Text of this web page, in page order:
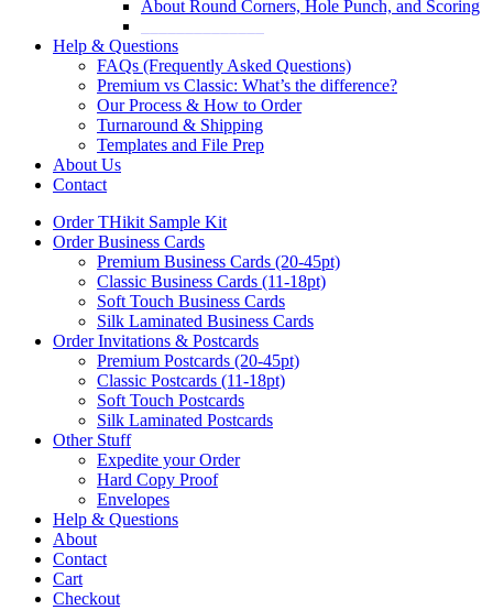
About Round Corners, Hole Punch, and Scoring
Help & Questions
FAQs (Frequently Asked Questions)
Premium vs Classic: What’s the difference?
Our Process & How to Order
Turnaround & Shipping
Templates and File Prep
About Us
Contact
Order THikit Sample Kit
Order Business Cards
Premium Business Cards (20-45pt)
Classic Business Cards (11-18pt)
Soft Touch Business Cards
Silk Laminated Business Cards
Order Invitations & Postcards
Premium Postcards (20-45pt)
Classic Postcards (11-18pt)
Soft Touch Postcards
Silk Laminated Postcards
Other Stuff
Expedite your Order
Hard Copy Proof
Envelopes
Help & Questions
About
Contact
Cart
Checkout